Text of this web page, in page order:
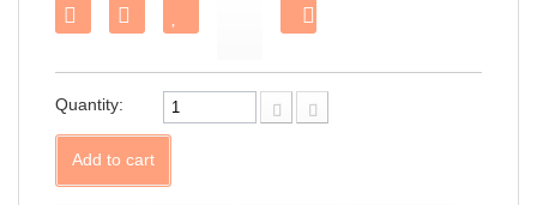
Facebook!
Quantity:
Add to cart